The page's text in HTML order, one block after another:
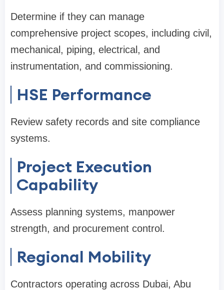
Determine if they can manage
comprehensive project scopes, including civil,
mechanical, piping, electrical, and
instrumentation, and commissioning.
HSE Performance
Review safety records and site compliance
systems.
Project Execution
Capability
Assess planning systems, manpower
strength, and procurement control.
Regional Mobility
Contractors operating across Dubai, Abu